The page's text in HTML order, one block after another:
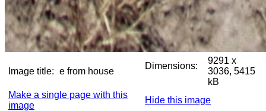
Image title: e from house
Dimensions:
9291 x
3036, 5415
kB
Make a single page with this
image
Hide this image